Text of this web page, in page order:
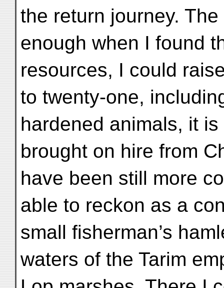
the return journey.
enough when I found
resources, I could
to twenty-one,
hardened animals, it
brought on hire from
have been still more
able to reckon as a
small fisherman’s
waters of the Tarim